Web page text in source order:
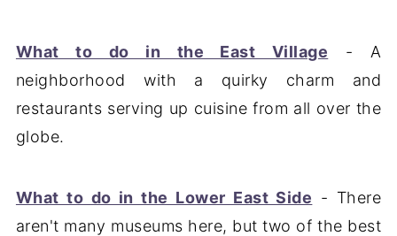
What to do in the East Village - A
neighborhood with a quirky charm and
restaurants serving up cuisine from all over the
globe.
What to do in the Lower East Side - There
aren't many museums here, but two of the best